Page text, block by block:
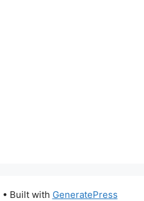
• Built with GeneratePress